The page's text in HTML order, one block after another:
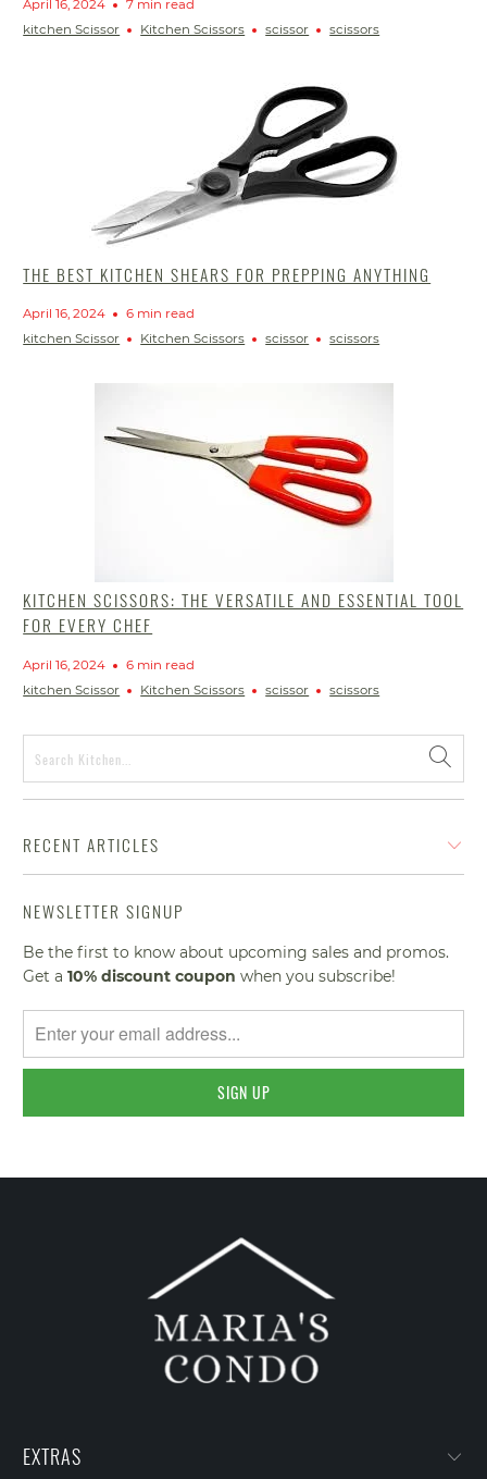
April 16, 2024
7 min read
kitchen Scissor
Kitchen Scissors scissor scissors
THE BEST KITCHEN SHEARS FOR PREPPING ANYTHING
April 16, 2024
6 min read
kitchen Scissor
Kitchen Scissors scissor scissors
KITCHEN SCISSORS: THE VERSATILE AND ESSENTIAL TOOL
FOR EVERY CHEF
April 16, 2024
6 min read
kitchen Scissor
Kitchen Scissors scissor scissors
RECENT ARTICLES
NEWSLETTER SIGNUP
Be the first to know about upcoming sales and promos.
Get a10% discount coupon when you subscribe!
EXTRAS